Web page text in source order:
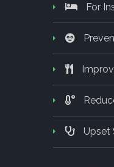
For
Upset